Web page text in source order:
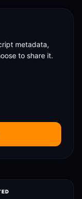
metadata,
to share it.